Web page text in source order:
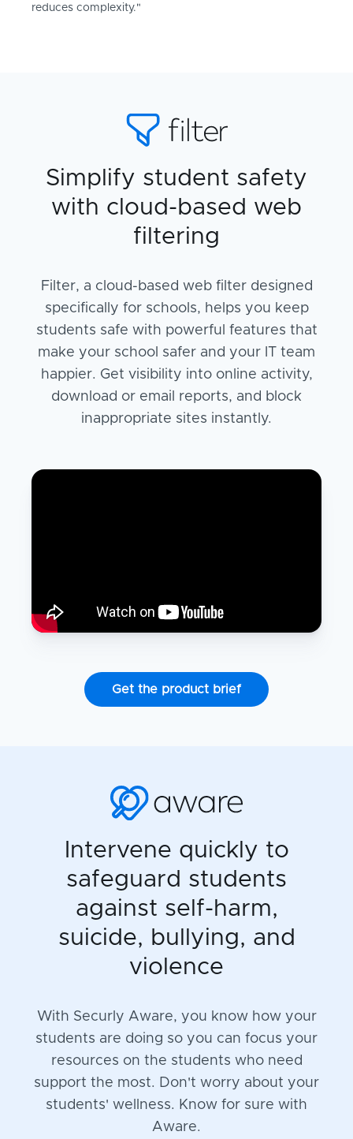
reduces complexity."
Simplify student safety
with cloud-based web
filtering
Filter, a cloud-based web filter designed
specifically for schools, helps you keep
students safe with powerful features that
make your school safer and your IT team
happier. Get visibility into online activity,
download or email reports, and block
inappropriate sites instantly.
Get the product brief
Intervene quickly to
safeguard students
against self-harm,
suicide, bullying, and
violence
With Securly Aware, you know how your
students are doing so you can focus your
resources on the students who need
support the most. Don't worry about your
students' wellness. Know for sure with
Aware.